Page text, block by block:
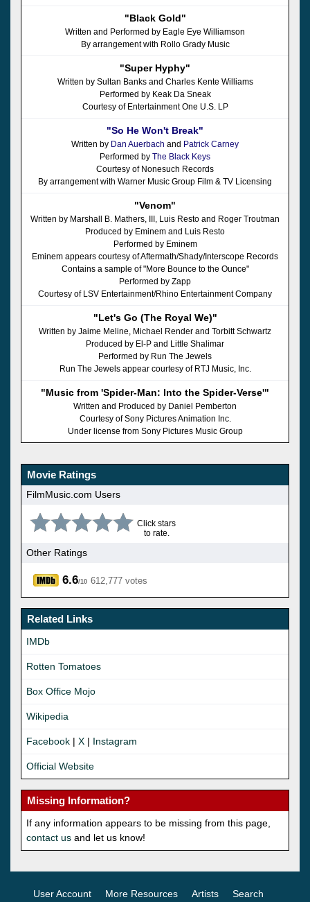
"Black Gold"
Written and Performed by Eagle Eye Williamson
By arrangement with Rollo Grady Music
"Super Hyphy"
Written by Sultan Banks and Charles Kente Williams
Performed by Keak Da Sneak
Courtesy of Entertainment One U.S. LP
"So He Won't Break"
Written by Dan Auerbach and Patrick Carney
Performed by The Black Keys
Courtesy of Nonesuch Records
By arrangement with Warner Music Group Film & TV Licensing
"Venom"
Written by Marshall B. Mathers, III, Luis Resto and Roger Troutman
Produced by Eminem and Luis Resto
Performed by Eminem
Eminem appears courtesy of Aftermath/Shady/Interscope Records
Contains a sample of "More Bounce to the Ounce"
Performed by Zapp
Courtesy of LSV Entertainment/Rhino Entertainment Company
"Let's Go (The Royal We)"
Written by Jaime Meline, Michael Render and Torbitt Schwartz
Produced by El-P and Little Shalimar
Performed by Run The Jewels
Run The Jewels appear courtesy of RTJ Music, Inc.
"Music from 'Spider-Man: Into the Spider-Verse'"
Written and Produced by Daniel Pemberton
Courtesy of Sony Pictures Animation Inc.
Under license from Sony Pictures Music Group
Movie Ratings
FilmMusic.com Users
Click stars
to rate.
Other Ratings
6.6/10 612,777 votes
Related Links
IMDb
Rotten Tomatoes
Box Office Mojo
Wikipedia
Facebook | X | Instagram
Official Website
Missing Information?
If any information appears to be missing from this page,
contact us and let us know!
User Account More Resources Artists Search